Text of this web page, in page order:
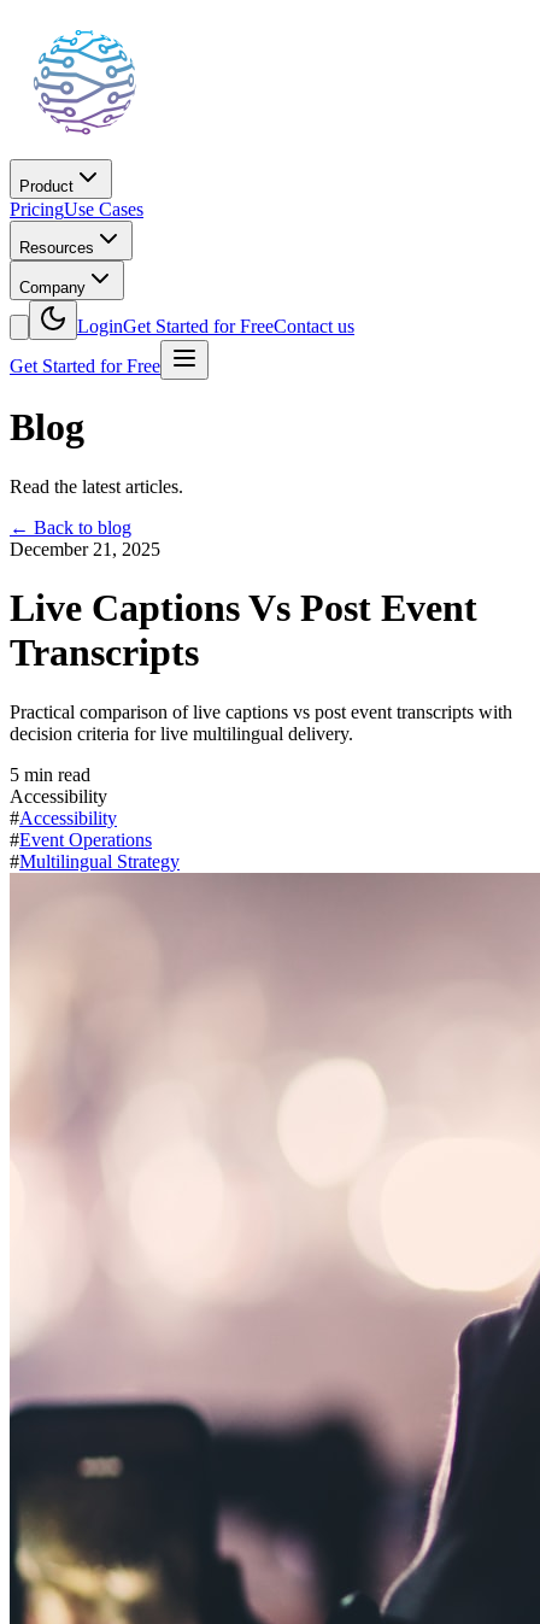
Product
PricingUse Cases
Resources
Company
LoginGet Started for FreeContact us
Get Started for Free
Blog
Read the latest articles.
← Back to blog
December 21, 2025
Live Captions Vs Post Event
Transcripts
Practical comparison of live captions vs post event transcripts with
decision criteria for live multilingual delivery.
5 min read
Accessibility
#Accessibility
#Event Operations
#Multilingual Strategy